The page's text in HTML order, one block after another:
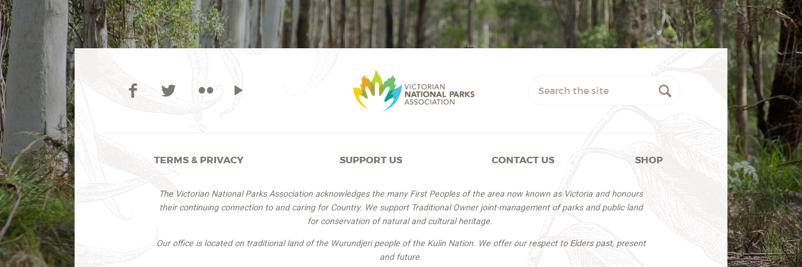
TERMS & PRIVACY SUPPORT US CONTACT US SHOP
The Victorian National Parks Association acknowledges the many First Peoples of the area now known as Victoria and honours
their continuing connection to and caring for Country. We support Traditional Owner joint-management of parks and public land
for conservation of natural and cultural heritage.
Our office is located on traditional land of the Wurundjeri people of the Kulin Nation. We offer our respect to Elders past, present
and future.